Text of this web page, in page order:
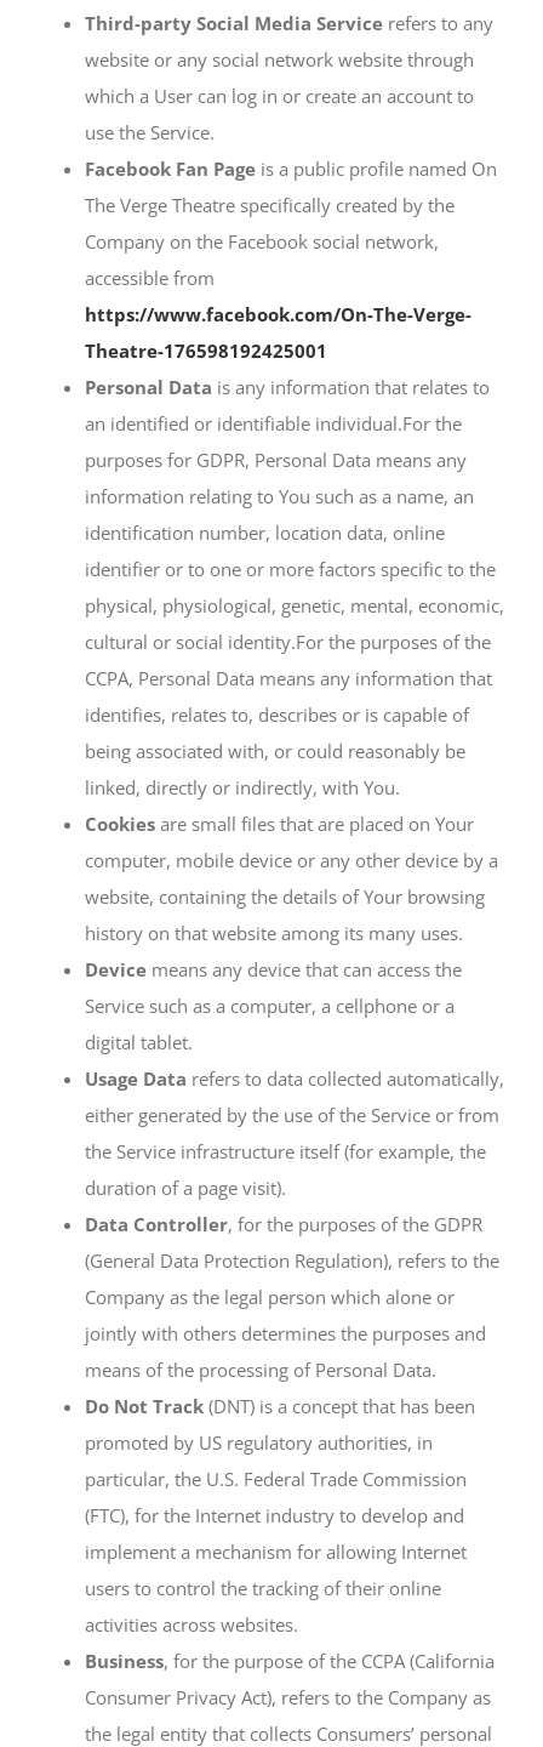
Third-party Social Media Service refers to any
website or any social network website through
which a User can log in or create an account to
use the Service.
Facebook Fan Page is a public profile named On
The Verge Theatre specifically created by the
Company on the Facebook social network,
accessible from
https://www.facebook.com/On-The-Verge-
Theatre-176598192425001
Personal Data is any information that relates to
an identified or identifiable individual.For the
purposes for GDPR, Personal Data means any
information relating to You such as a name, an
identification number, location data, online
identifier or to one or more factors specific to the
physical, physiological, genetic, mental, economic,
cultural or social identity.For the purposes of the
CCPA, Personal Data means any information that
identifies, relates to, describes or is capable of
being associated with, or could reasonably be
linked, directly or indirectly, with You.
Cookies are small files that are placed on Your
computer, mobile device or any other device by a
website, containing the details of Your browsing
history on that website among its many uses.
Device means any device that can access the
Service such as a computer, a cellphone or a
digital tablet.
Usage Data refers to data collected automatically,
either generated by the use of the Service or from
the Service infrastructure itself (for example, the
duration of a page visit).
Data Controller, for the purposes of the GDPR
(General Data Protection Regulation), refers to the
Company as the legal person which alone or
jointly with others determines the purposes and
means of the processing of Personal Data.
Do Not Track (DNT) is a concept that has been
promoted by US regulatory authorities, in
particular, the U.S. Federal Trade Commission
(FTC), for the Internet industry to develop and
implement a mechanism for allowing Internet
users to control the tracking of their online
activities across websites.
Business, for the purpose of the CCPA (California
Consumer Privacy Act), refers to the Company as
the legal entity that collects Consumers’ personal